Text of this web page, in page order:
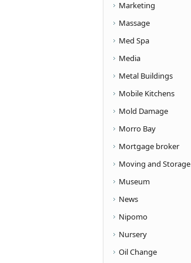
Marketing
Massage
Med Spa
Media
Metal Buildings
Mobile Kitchens
Mold Damage
Morro Bay
Mortgage broker
Moving and Storage
Museum
News
Nipomo
Nursery
Oil Change